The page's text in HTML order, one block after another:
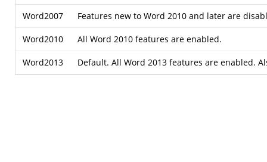
Word2007 Features new to Word 2010 and later are
Word2010 All Word 2010 features are enabled.
Word2013 Default. All Word 2013 features are enabled.